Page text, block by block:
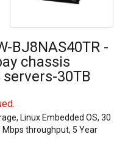
BJ8NAS40TR -
chassis
30TB
Linux Embedded OS, 30
throughput, 5 Year